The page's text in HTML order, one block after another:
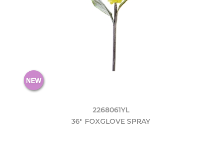
2268061YL
36" FOXGLOVE SPRAY